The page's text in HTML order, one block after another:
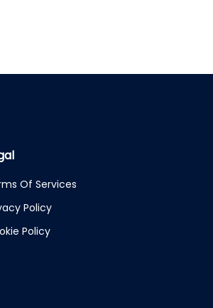
Of Services
Policy
Policy